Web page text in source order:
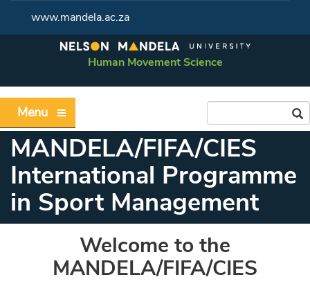
www.mandela.ac.za
Human Movement Science
Menu
MANDELA/FIFA/CIES
International Programme
in Sport Management
Welcome to the
MANDELA/FIFA/CIES